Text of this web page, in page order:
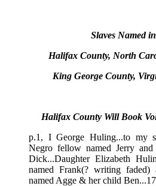
Slaves Named
Halifax County, North
King George County,
Halifax County Will Book
p.1, I George Huling...to my
Negro fellow named Jerry
Dick...Daughter Elizabeth
named Frank(? writing faded)
named Agge & her child